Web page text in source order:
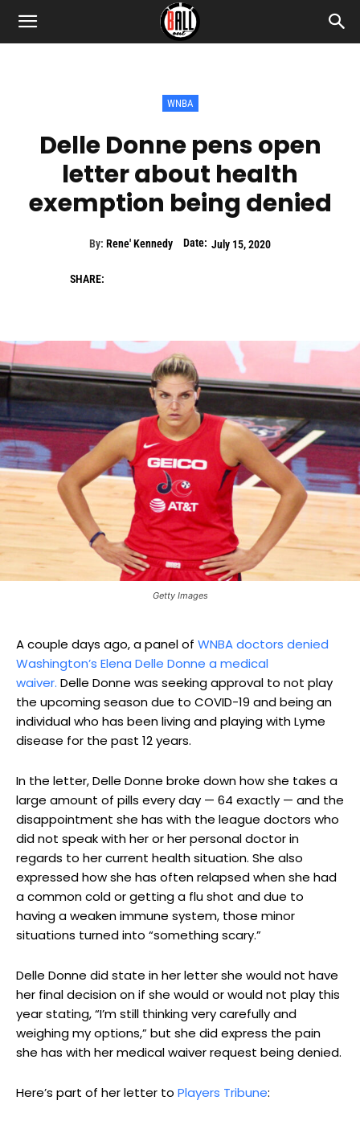
WNBA
Delle Donne pens open
letter about health
exemption being denied
By: Rene' Kennedy Date: July 15, 2020
SHARE:
Getty Images
A couple days ago, a panel of WNBA doctors denied
Washington’s Elena Delle Donne a medical
waiver. Delle Donne was seeking approval to not play
the upcoming season due to COVID-19 and being an
individual who has been living and playing with Lyme
disease for the past 12 years.
In the letter, Delle Donne broke down how she takes a
large amount of pills every day — 64 exactly — and the
disappointment she has with the league doctors who
did not speak with her or her personal doctor in
regards to her current health situation. She also
expressed how she has often relapsed when she had
a common cold or getting a flu shot and due to
having a weaken immune system, those minor
situations turned into “something scary.”
Delle Donne did state in her letter she would not have
her final decision on if she would or would not play this
year stating, “I’m still thinking very carefully and
weighing my options,” but she did express the pain
she has with her medical waiver request being denied.
Here’s part of her letter to Players Tribune: